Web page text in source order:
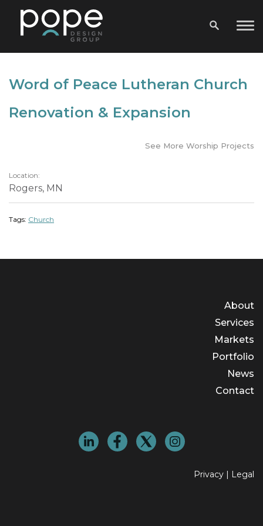
Word of Peace Lutheran Church
Renovation & Expansion
See More Worship Projects
Location:
Rogers, MN
Tags: Church
About
Services
Markets
Portfolio
News
Contact
Privacy | Legal